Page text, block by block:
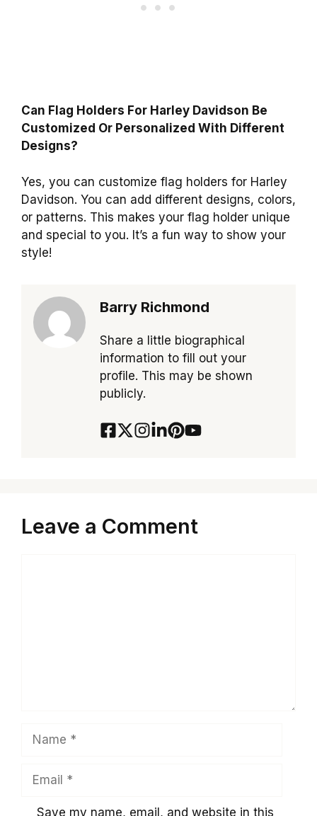
Can Flag Holders For Harley Davidson Be
Customized Or Personalized With Different
Designs?
Yes, you can customize flag holders for Harley
Davidson. You can add different designs, colors,
or patterns. This makes your flag holder unique
and special to you. It’s a fun way to show your
style!
Barry Richmond
Share a little biographical
information to fill out your
profile. This may be shown
publicly.
Leave a Comment
Name
Email
Save my name, email, and website in this